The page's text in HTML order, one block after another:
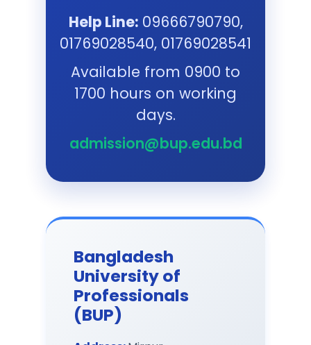
(Session: May-Aug 2026):
Download
Final Selected List of
Certificate Course in Hospital
Management (Session: June-
Download
Admission Test Result and
Admission Advertisement
(Session: May-Aug 2026)
Download
Final Selected List of MBA
Help Line:09666790790,
01769028540, 01769028541
Available from 0900 to
1700 hours on working
days.
admission@bup.edu.bd
Bangladesh
University of
Professionals
(BUP)